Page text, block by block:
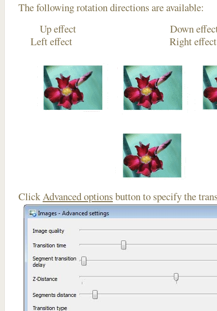
The following rotation directions are available:
Up effect
Left effect Right
ClickAdvanced optionsbutton to specify the